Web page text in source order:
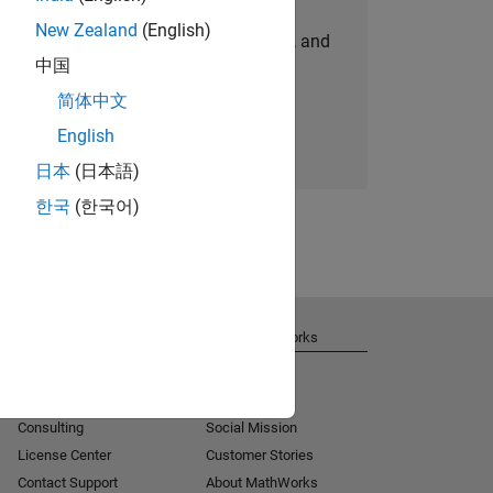
personalized job opportunities, stories, and
company updates.
Join today
New Zealand (English)
中国
简体中文
English
日本 (日本語)
한국 (한국어)
Consulting
License Center
Contact Support
About MathWorks
Social Mission
Customer Stories
About MathWorks